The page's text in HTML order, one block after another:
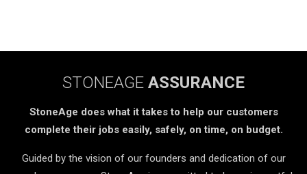
STONEAGE ASSURANCE
StoneAge does what it takes to help our customers
complete their jobs easily, safely, on time, on budget.
Guided by the vision of our founders and dedication of our